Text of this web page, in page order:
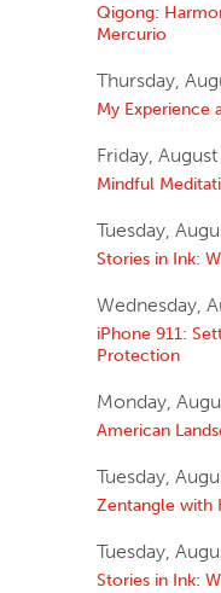
Qigong:
Mercurio
Thursday,
My Experience
Friday,
Mindful
Tuesday,
Stories in Ink:
Wednesday,
iPhone 911:
Protection
Monday,
American
Tuesday,
Zentangle with
Tuesday,
Stories in Ink: